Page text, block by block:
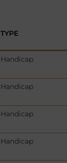
TYPE
Handicap
Handicap
Handicap
Handicap